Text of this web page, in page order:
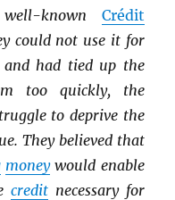
known Crédit
could not use it for
and had tied up the
too quickly, the
to deprive the
They believed that
moneywould enable
credit necessary for